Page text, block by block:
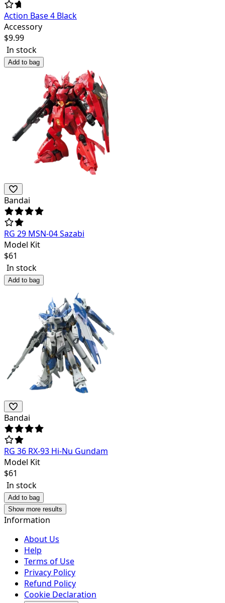
Action Base 4 Black
Accessory
$9.99
In stock
Add to bag
Bandai
RG 29 MSN-04 Sazabi
Model Kit
$61
In stock
Add to bag
Bandai
RG 36 RX-93 Hi-Nu Gundam
Model Kit
$61
In stock
Add to bag
Show more results
Information
About Us
Help
Terms of Use
Privacy Policy
Refund Policy
Cookie Declaration